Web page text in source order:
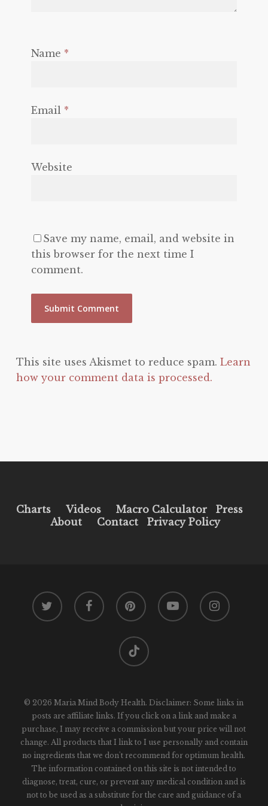
Name *
Email *
Website
Save my name, email, and website in
this browser for the next time I
comment.
This site uses Akismet to reduce spam. Learn
how your comment data is processed.
Charts Videos Macro Calculator
Press
About
Contact Privacy Policy
twitter facebook pinterest youtube instagram
tiktok
© 2026 Maria Mind Body Health. Disclaimer: Some links in
posts are affiliate links. If you click on a link and make a
purchase, I may receive a commission but your price will not
change. All products that I link to I use personally and contain
no ingredients that we don't recommend for optimum health.
The information contained on this site is not intended to
diagnose, treat, cure, or prevent any medical condition and is
not to be used as a substitute for the care and guidance of a